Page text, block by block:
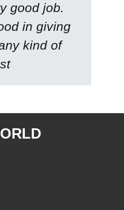
good job.
in giving
kind of